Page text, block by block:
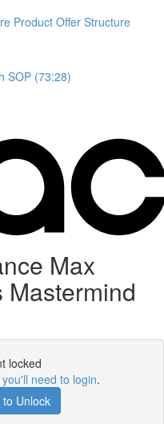
Product Offer Structure
SOP (73:28)
Max
locked
you'll need to login.
Unlock